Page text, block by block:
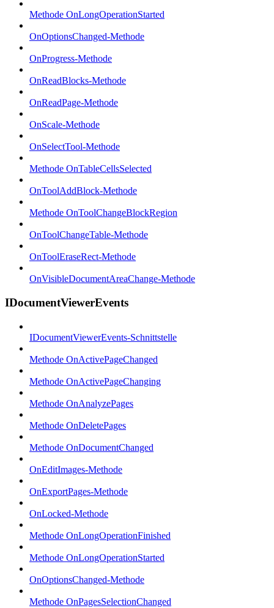
Methode OnLongOperationStarted
OnOptionsChanged-Methode
OnProgress-Methode
OnReadBlocks-Methode
OnReadPage-Methode
OnScale-Methode
OnSelectTool-Methode
Methode OnTableCellsSelected
OnToolAddBlock-Methode
Methode OnToolChangeBlockRegion
OnToolChangeTable-Methode
OnToolEraseRect-Methode
OnVisibleDocumentAreaChange-Methode
IDocumentViewerEvents
IDocumentViewerEvents-Schnittstelle
Methode OnActivePageChanged
Methode OnActivePageChanging
Methode OnAnalyzePages
Methode OnDeletePages
Methode OnDocumentChanged
OnEditImages-Methode
OnExportPages-Methode
OnLocked-Methode
Methode OnLongOperationFinished
Methode OnLongOperationStarted
OnOptionsChanged-Methode
Methode OnPagesSelectionChanged